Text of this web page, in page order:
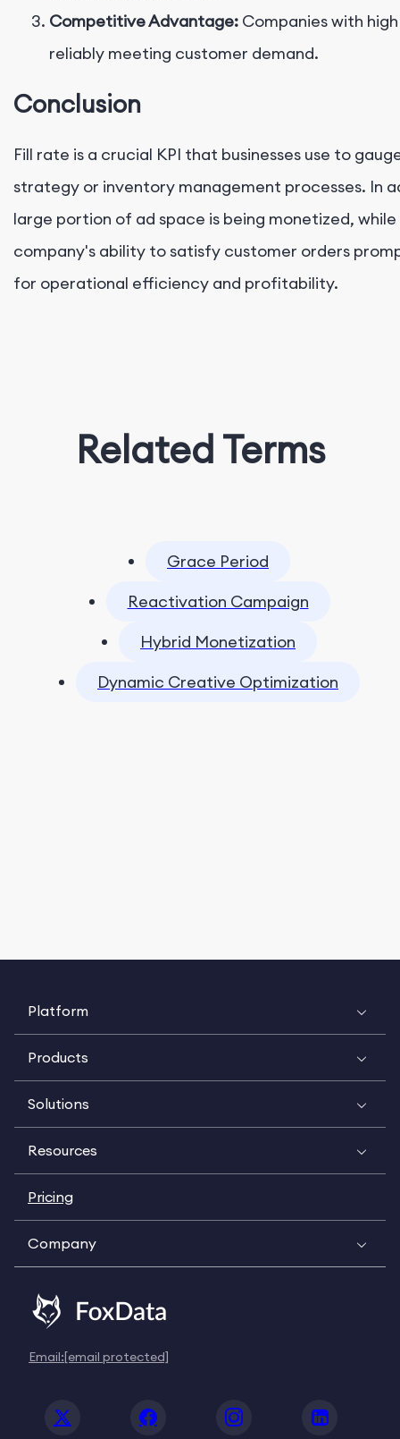
Competitive Advantage: Companies with
reliably meeting customer demand.
Conclusion
Fill rate is a crucial KPI that businesses use to
strategy or inventory management processes. In
large portion of ad space is being monetized,
company's ability to satisfy customer orders
for operational efficiency and profitability.
Related Terms
Grace Period
Reactivation Campaign
Hybrid Monetization
Dynamic Creative Optimization
Platform
Products
Solutions
Resources
Pricing
Company
Email:[email protected]